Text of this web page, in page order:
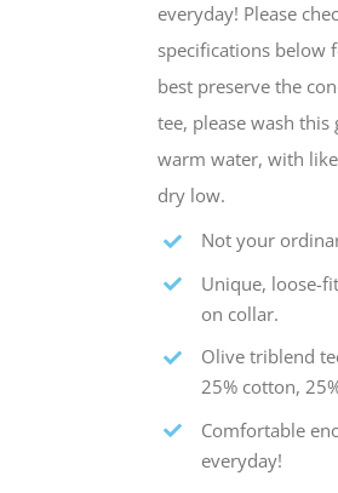
everyday! Please
specifications below
best preserve the
tee, please wash
warm water, with
dry low.
Not your
Unique, loose-
on collar.
Olive triblend
25% cotton,
Comfortable
everyday!